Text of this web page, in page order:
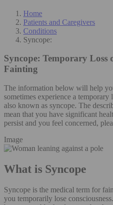
Home
Patients and Caregivers
Conditions
Syncope:
Syncope: Temporary Loss
Fainting
The information below will help
sometimes experience a
also known as syncope. The
mean that you have significant
persist and you feel concerned,
Image
What is Syncope
Syncope is the medical term for
you temporarily lose